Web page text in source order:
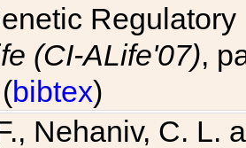
(CI-ALife'07),
bibtex)
Nehaniv, C. L.